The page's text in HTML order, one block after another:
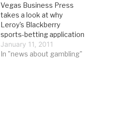
Vegas Business Press
takes a look at why
Leroy's Blackberry
sports-betting application
is a big deal: The year is
still young, but 2011 has
January 11, 2011
In "news about gambling"